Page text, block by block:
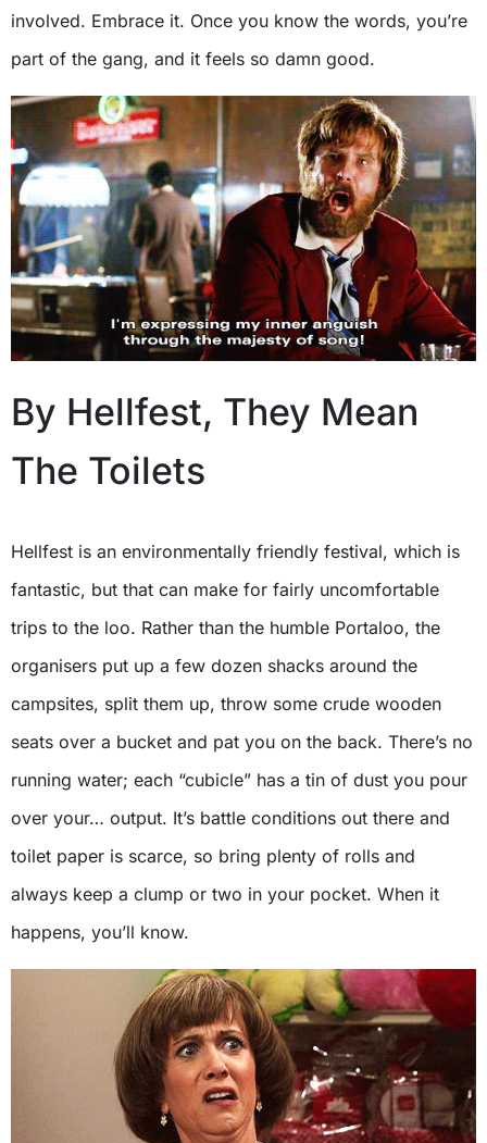
involved. Embrace it. Once you know the words, you’re
part of the gang, and it feels so damn good.
By Hellfest, They Mean
The Toilets
Hellfest is an environmentally friendly festival, which is
fantastic, but that can make for fairly uncomfortable
trips to the loo. Rather than the humble Portaloo, the
organisers put up a few dozen shacks around the
campsites, split them up, throw some crude wooden
seats over a bucket and pat you on the back. There’s no
running water; each “cubicle” has a tin of dust you pour
over your… output. It’s battle conditions out there and
toilet paper is scarce, so bring plenty of rolls and
always keep a clump or two in your pocket. When it
happens, you’ll know.